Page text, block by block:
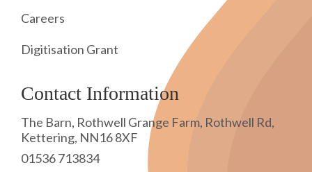
Careers
Digitisation Grant
Contact Information
The Barn, Rothwell Grange Farm, Rothwell Rd,
Kettering, NN16 8XF
01536 713834